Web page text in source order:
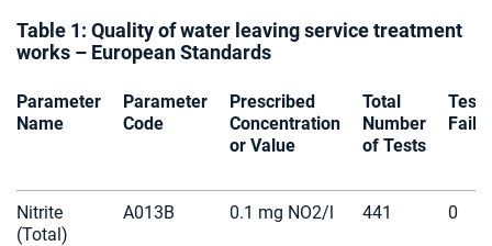
Table 1: Quality of water leaving service treatment
works – European Standards
Parameter
Name
Parameter
Code
Prescribed
Concentration
or Value
Total
Number
of Tests
Tests
Nitrite
(Total)
A013B 0.1 mg NO2/l 441 0